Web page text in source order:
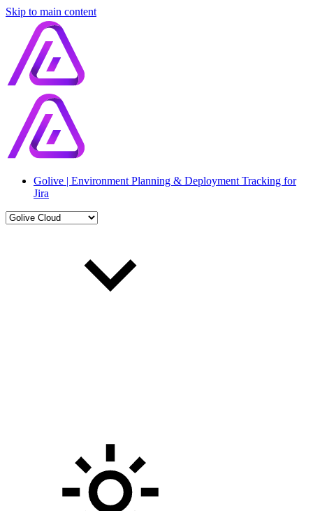
Skip to main content
Golive | Environment Planning & Deployment Tracking for
Jira